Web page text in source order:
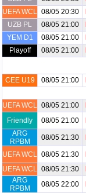
UEFA WCL 08/05 20:30
UZB PL
08/05 21:00
YEM D1
08/05 21:00
Playoff
08/05 21:00
CEE U19
08/05 21:00
UEFA WCL 08/05 21:00
Friendly
08/05 21:00
ARG
RPBM
08/05 21:30
UEFA WCL 08/05 21:30
UEFA WCL 08/05 21:30
ARG
RPBM
08/05 22:00